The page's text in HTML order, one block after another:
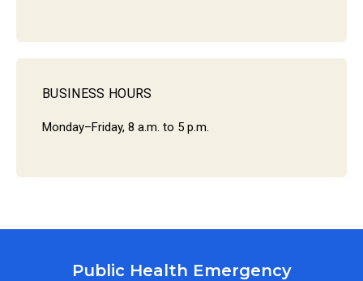
BUSINESS HOURS
Monday–Friday, 8 a.m. to 5 p.m.
Public Health Emergency